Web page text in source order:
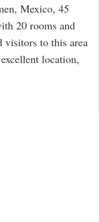
Mexico, 45
20 rooms and
visitors to this area
location,